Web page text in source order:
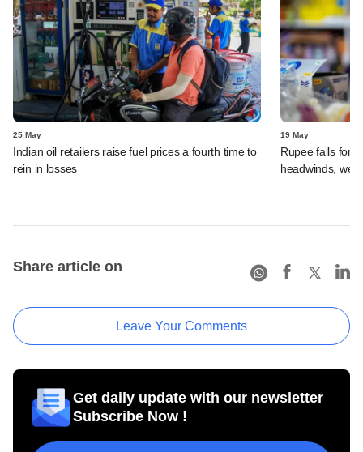
25 May
Indian oil retailers raise fuel prices a fourth time to
rein in losses
19 May
Rupee falls for
headwinds,
Share article on
Leave Your Comments
Get daily update with our newsletter
Subscribe Now !